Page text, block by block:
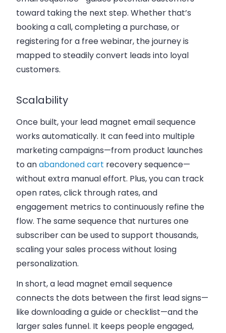
toward taking the next step. Whether that’s
booking a call, completing a purchase, or
registering for a free webinar, the journey is
mapped to steadily convert leads into loyal
customers.
Scalability
Once built, your lead magnet email sequence
works automatically. It can feed into multiple
marketing campaigns—from product launches
to anabandoned cart recovery sequence—
without extra manual effort. Plus, you can track
open rates, click through rates, and
engagement metrics to continuously refine the
flow. The same sequence that nurtures one
subscriber can be used to support thousands,
scaling your sales process without losing
personalization.
In short, a lead magnet email sequence
connects the dots between the first lead signs—
like downloading a guide or checklist—and the
larger sales funnel. It keeps people engaged,